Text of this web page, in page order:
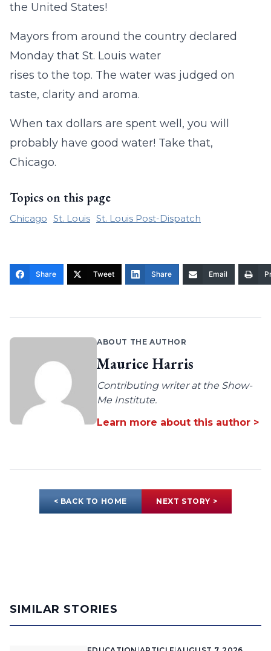
the United States!
Mayors from around the country declared
Monday that St. Louis water
rises to the top. The water was judged on
taste, clarity and aroma.
When tax dollars are spent well, you will
probably have good water! Take that,
Chicago.
Topics on this page
Chicago St. Louis St. Louis Post-Dispatch
Share Tweet Share Email
ABOUT THE AUTHOR
Maurice Harris
Contributing writer at the Show-
Me Institute.
Learn more about this author >
< BACK TO HOME NEXT STORY >
SIMILAR STORIES